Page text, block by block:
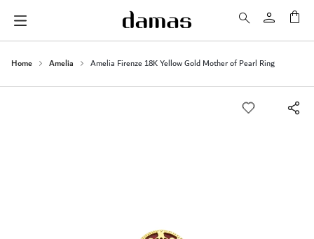
Home Amelia Amelia Firenze 18K Yellow Gold Mother of Pearl Ring